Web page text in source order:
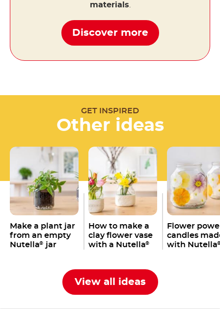
materials
Discover more
GET INSPIRED
Other ideas
Make a plant jar
from an empty
Nutella® jar
How to make a
clay flower vase
with a Nutella®
Flower
candles
with Nutella
View all ideas